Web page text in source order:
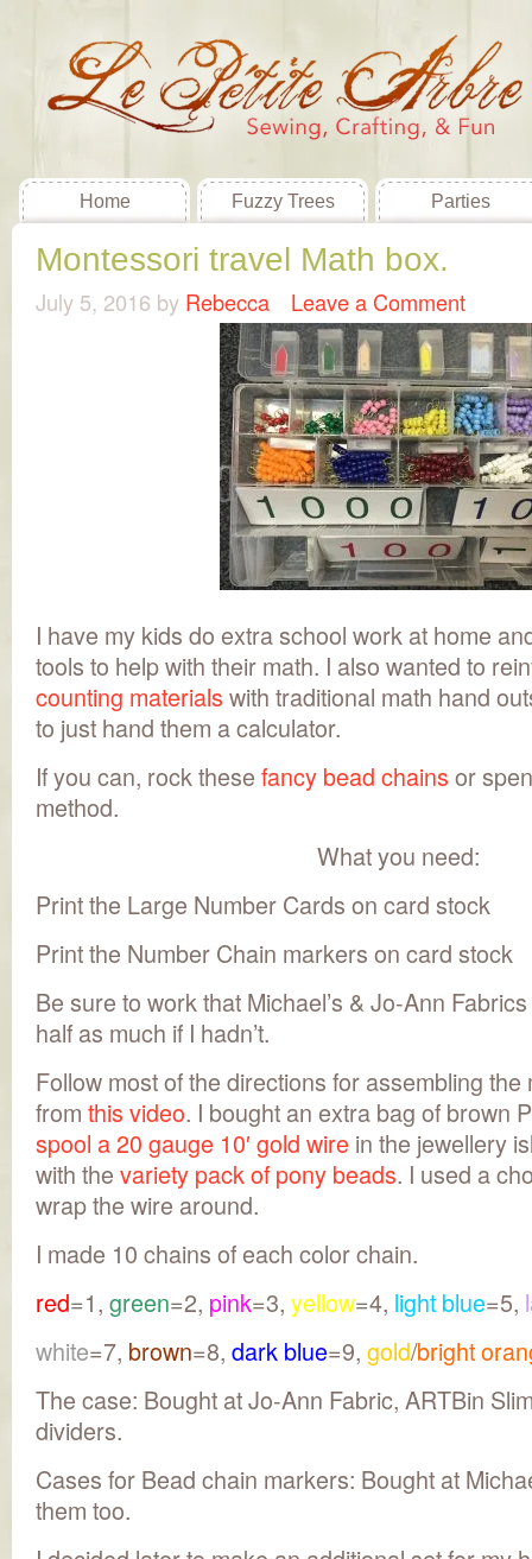
Home Fuzzy Trees Parties
Montessori travel Math box.
July 5, 2016 by Rebecca Leave a Comment
I have my kids do extra school work at home
tools to help with their math. I also wanted to
counting materials with traditional math hand
to just hand them a calculator.
If you can, rock these fancy bead chains or
method.
What you need:
Print the Large Number Cards on card stock
Print the Number Chain markers on card stock
Be sure to work that Michael’s & Jo-Ann
half as much if I hadn’t.
Follow most of the directions for assembling
from this video. I bought an extra bag of brown
spool a 20 gauge 10′ gold wire in the jewellery
with the variety pack of pony beads. I used a
wrap the wire around.
I made 10 chains of each color chain.
red=1, green=2, pink=3, yellow=4, light blue=5,
white=7, brown=8, dark blue=9, gold/bright
The case: Bought at Jo-Ann Fabric, ARTBin
dividers.
Cases for Bead chain markers: Bought at
them too.